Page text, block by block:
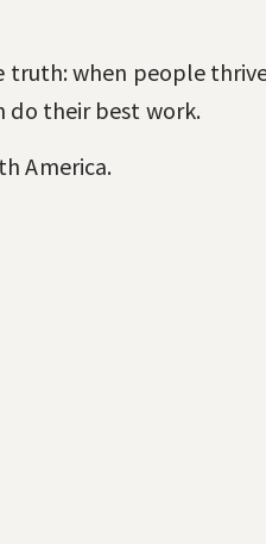
when people
do their best work.
America.